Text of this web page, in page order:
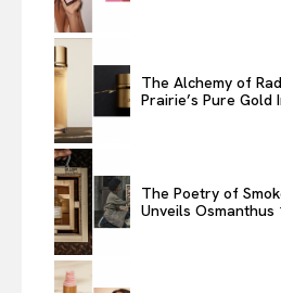
The Alchemy of
Prairie’s Pure Gold
The Poetry of
Unveils Osmanthus